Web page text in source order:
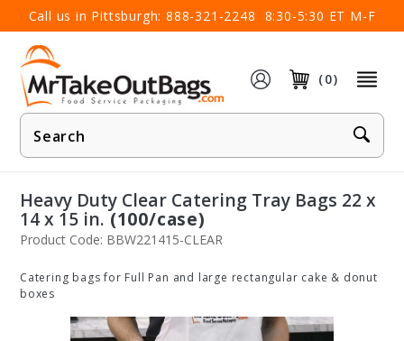
Call us in Pittsburgh: 888-321-2248 8:30-5:30 ET M-F
(0)
Product
Search
×
Heavy Duty Clear Catering Tray Bags 22 x
14 x 15 in.(100/case)
Product Code: BBW221415-CLEAR
Catering bags for Full Pan and large rectangular cake & donut
boxes